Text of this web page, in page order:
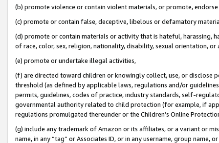
(b) promote violence or contain violent materials, or promote,
(c) promote or contain false, deceptive, libelous or defamatory
(d) promote or contain materials or activity that is hateful, harassing,
of race, color, sex, religion, nationality, disability, sexual orientation, or
(e) promote or undertake illegal activities,
(f) are directed toward children or knowingly collect, use, or
threshold (as defined by applicable laws, regulations and/or
permits, guidelines, codes of practice, industry standards, self-
governmental authority related to child protection (for example, if
regulations promulgated thereunder or the Children’s Online
(g) include any trademark of Amazon or its affiliates, or a variant or
name, in any “tag” or Associates ID, or in any username, group